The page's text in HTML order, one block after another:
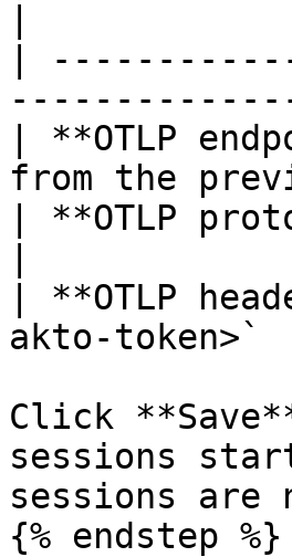
|
| **OTLP
from the
| **OTLP
| **OTLP
akto-
Click
sessions
sessions
{% endstep %}